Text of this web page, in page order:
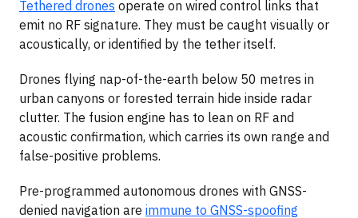
Tethered drones operate on wired control links that
emit no RF signature. They must be caught visually or
acoustically, or identified by the tether itself.
Drones flying nap-of-the-earth below 50 metres in
urban canyons or forested terrain hide inside radar
clutter. The fusion engine has to lean on RF and
acoustic confirmation, which carries its own range and
false-positive problems.
Pre-programmed autonomous drones with GNSS-
denied navigation are immune to GNSS-spoofing